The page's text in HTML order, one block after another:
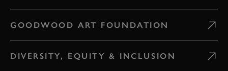
GOODWOOD ART FOUNDATION
DIVERSITY, EQUITY & INCLUSION